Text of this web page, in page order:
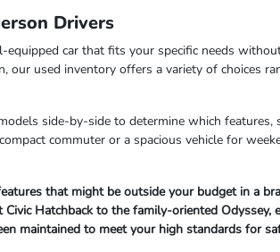
Drivers
car that fits your specific needs
used inventory offers a variety of choices
side-by-side to determine which
commuter or a spacious vehicle for
that might be outside your budget in a
Hatchback to the family-oriented Odyssey,
maintained to meet your high standards for